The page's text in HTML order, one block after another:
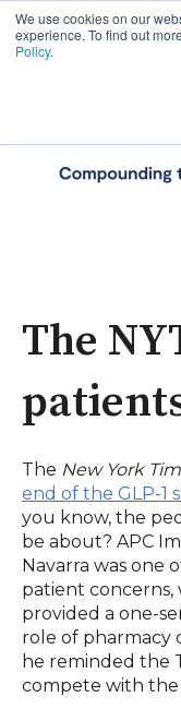
We use cookies on our
experience. To find out
Policy.
The
The New York
end of the GLP-1
you know, the
be about? APC
Navarra was one
patient concerns,
provided a one-
role of pharmacy
he reminded the
compete with the